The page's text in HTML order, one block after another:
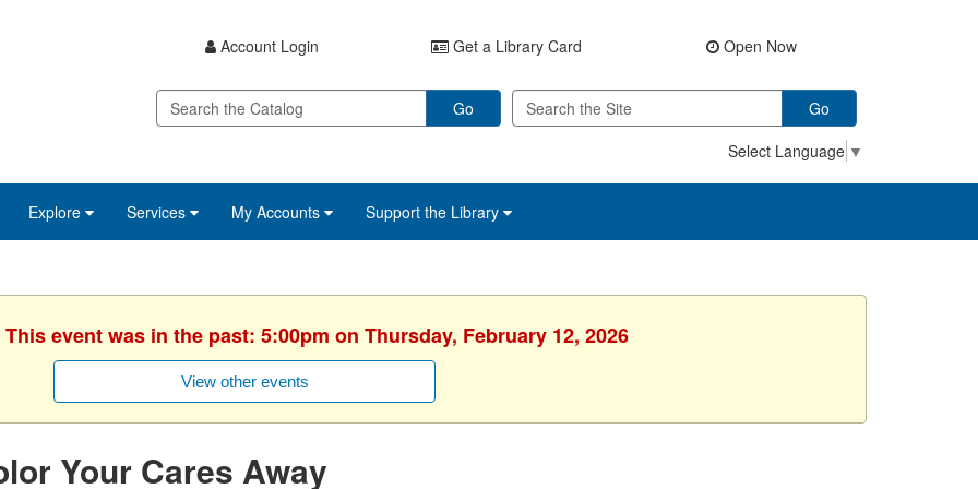
Account Login Get a Library Card Open Now
Go
Go
Select Language ▼
Explore Services My Accounts Support the Library
event was in the past: 5:00pm on Thursday, February 12, 2026
View other events
Your Cares Away